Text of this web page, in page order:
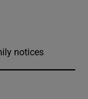
notices